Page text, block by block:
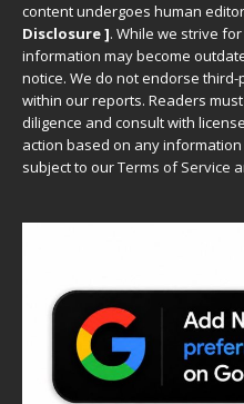
content undergoes human
Disclosure ]. While we strive
information may become
notice. We do not endorse
within our reports. Readers
diligence and consult with
action based on any
subject to ourTerms of Service